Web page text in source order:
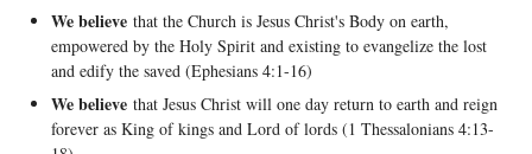
We believe that the Church is Jesus Christ's Body on earth,
empowered by the Holy Spirit and existing to evangelize the lost
and edify the saved (Ephesians 4:1-16)
We believe that Jesus Christ will one day return to earth and reign
forever as King of kings and Lord of lords (1 Thessalonians 4:13-